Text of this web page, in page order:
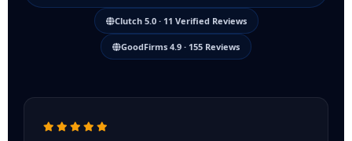
Clutch 5.0 · 11 Verified Reviews
GoodFirms 4.9 · 155 Reviews